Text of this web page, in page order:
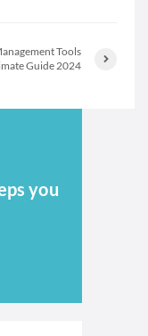
Tools
Guide 2024
you